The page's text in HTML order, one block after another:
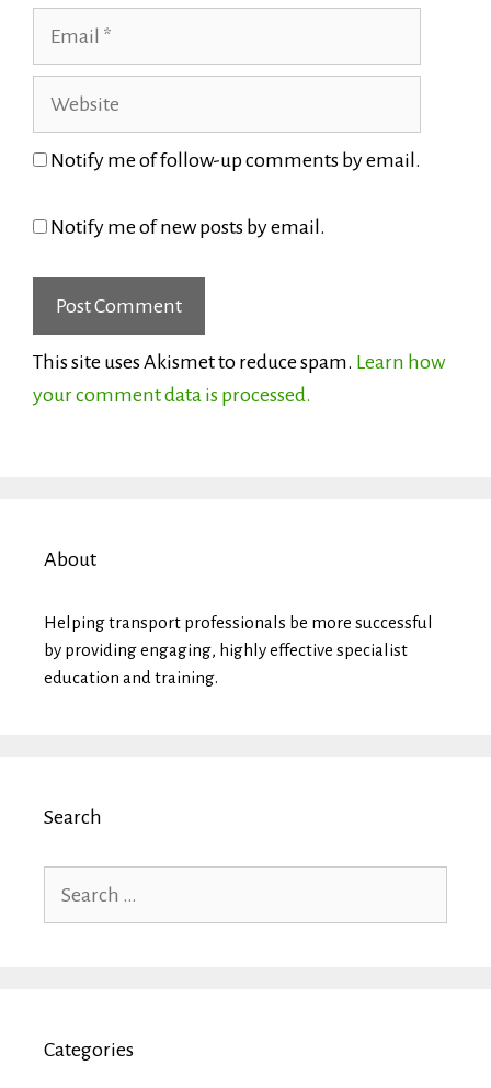
Website
Notify me of follow-up comments by email.
Notify me of new posts by email.
This site uses Akismet to reduce spam. Learn how
your comment data is processed.
About
Helping transport professionals be more successful
by providing engaging, highly effective specialist
education and training.
Search
for:
Categories